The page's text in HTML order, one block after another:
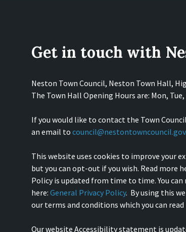
Get in touch with
Neston Town Council, Neston Town Hall,
The Town Hall Opening Hours are: Mon,
If you would like to contact the Town
an email to
This website uses cookies to improve your
but you can opt-out if you wish. Read more
Policy is updated from time to time. You
here: General Privacy Policy. By using this
our terms and conditions which you can
Our website Accessibility statement is